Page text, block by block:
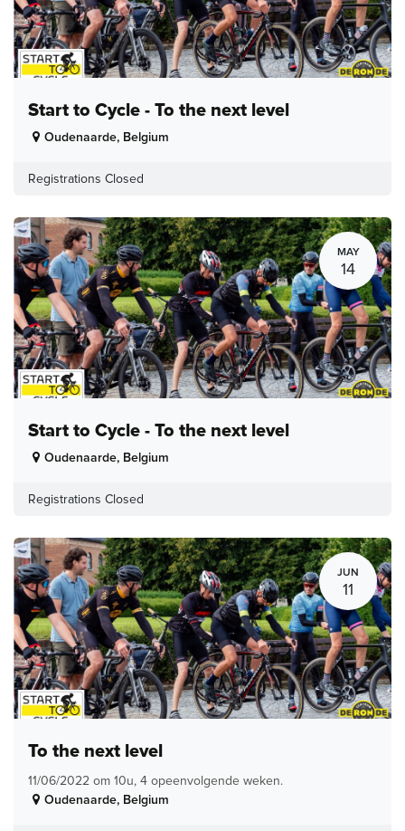
Start to Cycle - To the next level
Oudenaarde, Belgium
Registrations Closed
MAY
14
Start to Cycle - To the next level
Oudenaarde, Belgium
Registrations Closed
JUN
11
To the next level
11/06/2022 om 10u, 4 opeenvolgende weken.
Oudenaarde, Belgium